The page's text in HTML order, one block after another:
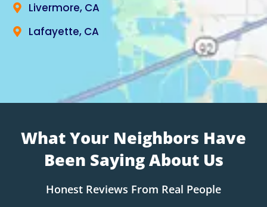
Livermore, CA
Lafayette, CA
What Your Neighbors Have
Been Saying About Us
Honest Reviews From Real People